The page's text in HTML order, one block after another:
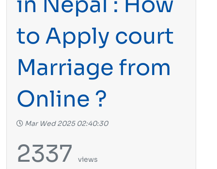
to Apply court
Marriage from
Online ?
Mar Wed 2025 02:40:30
2337 views